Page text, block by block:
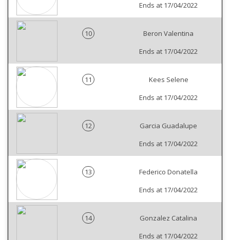
Ends at 17/04/2022
10
Beron Valentina
Ends at 17/04/2022
11
Kees Selene
Ends at 17/04/2022
12
Garcia Guadalupe
Ends at 17/04/2022
13
Federico Donatella
Ends at 17/04/2022
14
Gonzalez Catalina
Ends at 17/04/2022